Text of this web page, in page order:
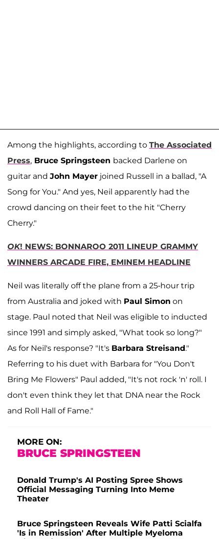
Among the highlights, according to The Associated
Press, Bruce Springsteen backed Darlene on
guitar and John Mayer joined Russell in a ballad, "A
Song for You." And yes, Neil apparently had the
crowd dancing on their feet to the hit "Cherry
Cherry."
OK! NEWS: BONNAROO 2011 LINEUP GRAMMY
WINNERS ARCADE FIRE, EMINEM HEADLINE
Neil was literally off the plane from a 25-hour trip
from Australia and joked with Paul Simon on
stage. Paul noted that Neil was eligible to inducted
since 1991 and simply asked, "What took so long?"
As for Neil's response? "It's Barbara Streisand."
Referring to his duet with Barbara for "You Don't
Bring Me Flowers" Paul added, "It's not rock 'n' roll. I
don't even think they let that DNA near the Rock
and Roll Hall of Fame."
MORE ON:
BRUCE SPRINGSTEEN
Donald Trump's AI Posting Spree Shows
Official Messaging Turning Into Meme
Theater
Bruce Springsteen Reveals Wife Patti Scialfa
'Is in Remission' After Multiple Myeloma